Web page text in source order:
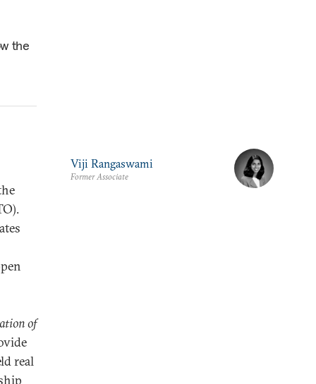
the
of
real
Viji Rangaswami
Former Associate